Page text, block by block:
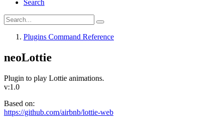
Search
Plugins Command Reference
neoLottie
Plugin to play Lottie animations.
v:1.0
Based on:
https://github.com/airbnb/lottie-web